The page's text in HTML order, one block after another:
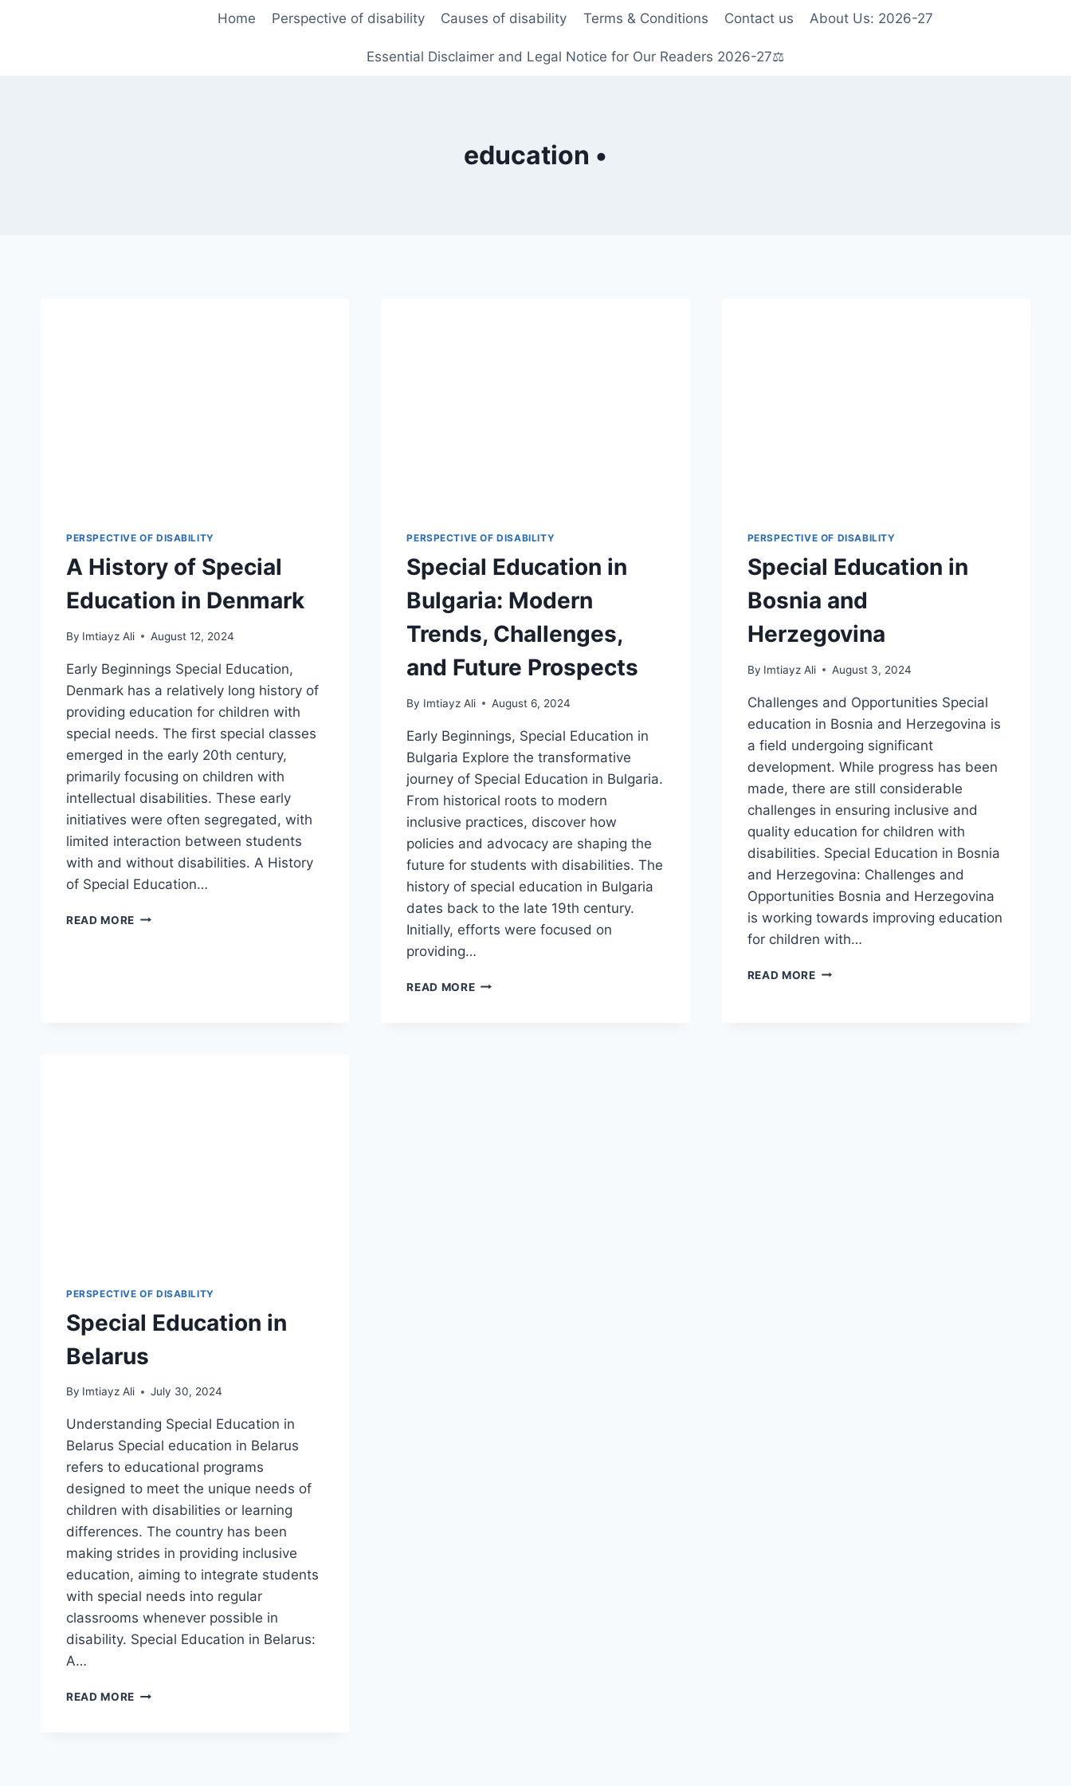
Home Perspective of disability Causes of disability Terms & Conditions Contact us About Us: 2026-27
Essential Disclaimer and Legal Notice for Our Readers 2026-27⚖️
education •
PERSPECTIVE OF DISABILITY
A History of Special
Education in Denmark
By Imtiayz Ali August 12, 2024
Early Beginnings Special Education,
Denmark has a relatively long history of
providing education for children with
special needs. The first special classes
emerged in the early 20th century,
primarily focusing on children with
intellectual disabilities. These early
initiatives were often segregated, with
limited interaction between students
with and without disabilities. A History
of Special Education…
READ MORE A
PERSPECTIVE OF DISABILITY
Special Education in
Bulgaria: Modern
Trends, Challenges,
and Future Prospects
By Imtiayz Ali August 6, 2024
Early Beginnings, Special Education in
Bulgaria Explore the transformative
journey of Special Education in Bulgaria.
From historical roots to modern
inclusive practices, discover how
policies and advocacy are shaping the
future for students with disabilities. The
history of special education in Bulgaria
dates back to the late 19th century.
Initially, efforts were focused on
providing…
READ MORESPECIAL
PERSPECTIVE OF DISABILITY
Special Education in
Bosnia and
Herzegovina
By Imtiayz Ali August 3, 2024
Challenges and Opportunities Special
education in Bosnia and Herzegovina is
a field undergoing significant
development. While progress has been
made, there are still considerable
challenges in ensuring inclusive and
quality education for children with
disabilities. Special Education in Bosnia
and Herzegovina: Challenges and
Opportunities Bosnia and Herzegovina
is working towards improving education
for children with…
READ MORESPECIAL
PERSPECTIVE OF DISABILITY
Special Education in
Belarus
By Imtiayz Ali July 30, 2024
Understanding Special Education in
Belarus Special education in Belarus
refers to educational programs
designed to meet the unique needs of
children with disabilities or learning
differences. The country has been
making strides in providing inclusive
education, aiming to integrate students
with special needs into regular
classrooms whenever possible in
disability. Special Education in Belarus:
A…
READ MORE SPECIAL